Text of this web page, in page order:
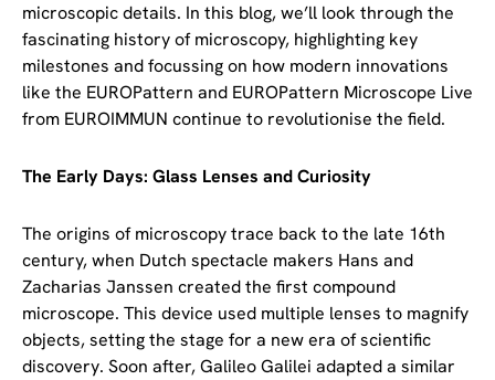
microscopic details. In this blog, we’ll look through the
fascinating history of microscopy, highlighting key
milestones and focussing on how modern innovations
like the EUROPattern and EUROPattern Microscope Live
from EUROIMMUN continue to revolutionise the field.
The Early Days: Glass Lenses and Curiosity
The origins of microscopy trace back to the late 16th
century, when Dutch spectacle makers Hans and
Zacharias Janssen created the first compound
microscope. This device used multiple lenses to magnify
objects, setting the stage for a new era of scientific
discovery. Soon after, Galileo Galilei adapted a similar